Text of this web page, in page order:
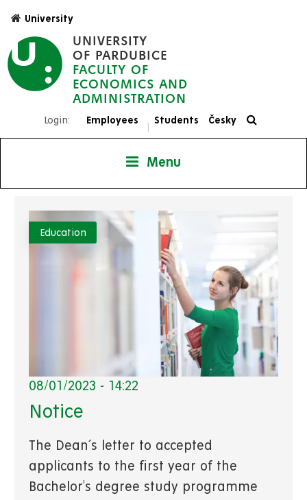
main
content
UNIVERSITY
OF PARDUBICE
FACULTY OF
ECONOMICS AND
ADMINISTRATION
University
Login: Employees Students Česky
Menu
Education
08/01/2023 - 14:22
Notice
The Dean´s letter to accepted
applicants to the first year of the
Bachelor's degree study programme